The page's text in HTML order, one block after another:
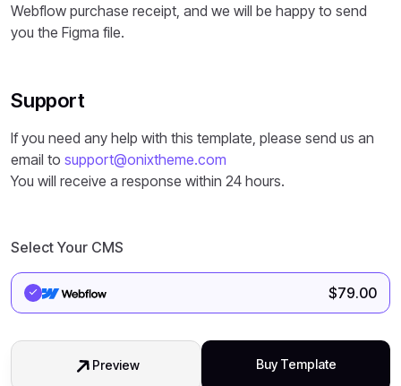
Webflow purchase receipt, and we will be happy to send
you the Figma file.
Support
If you need any help with this template, please send us an
email to support@onixtheme.com
You will receive a response within 24 hours.
Select Your CMS
$79.00
Preview Buy Template